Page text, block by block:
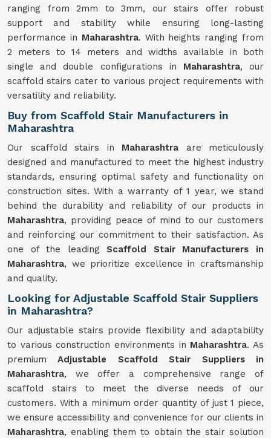
ranging from 2mm to 3mm, our stairs offer robust
support and stability while ensuring long-lasting
performance in Maharashtra. With heights ranging from
2 meters to 14 meters and widths available in both
single and double configurations in Maharashtra, our
scaffold stairs cater to various project requirements with
versatility and reliability.
Buy from Scaffold Stair Manufacturers in
Maharashtra
Our scaffold stairs in Maharashtra are meticulously
designed and manufactured to meet the highest industry
standards, ensuring optimal safety and functionality on
construction sites. With a warranty of 1 year, we stand
behind the durability and reliability of our products in
Maharashtra, providing peace of mind to our customers
and reinforcing our commitment to their satisfaction. As
one of the leadingScaffold Stair Manufacturers in
Maharashtra, we prioritize excellence in craftsmanship
and quality.
Looking for Adjustable Scaffold Stair Suppliers
in Maharashtra?
Our adjustable stairs provide flexibility and adaptability
to various construction environments in Maharashtra. As
premiumAdjustable Scaffold Stair Suppliers in
Maharashtra, we offer a comprehensive range of
scaffold stairs to meet the diverse needs of our
customers. With a minimum order quantity of just 1 piece,
we ensure accessibility and convenience for our clients in
Maharashtra, enabling them to obtain the stair solution